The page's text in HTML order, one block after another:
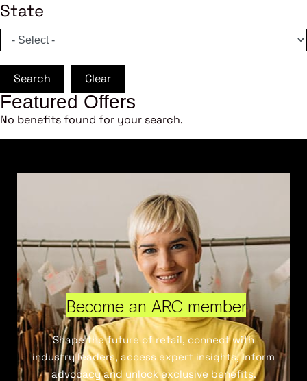
State
Search Clear
Featured Offers
No benefits found for your search.
Become an ARC member
Shape the future of retail, connect with
industry leaders, access expert insights, inform
advocacy and unlock exclusive benefits.